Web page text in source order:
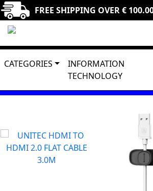
FREE SHIPPING OVER €
CATEGORIES
INFORMATION
TECHNOLOGY